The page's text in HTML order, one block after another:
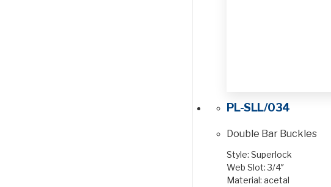
PL-SLL/034
Double Bar Buckles
Style: Superlock
Web Slot: 3/4″
Material: acetal